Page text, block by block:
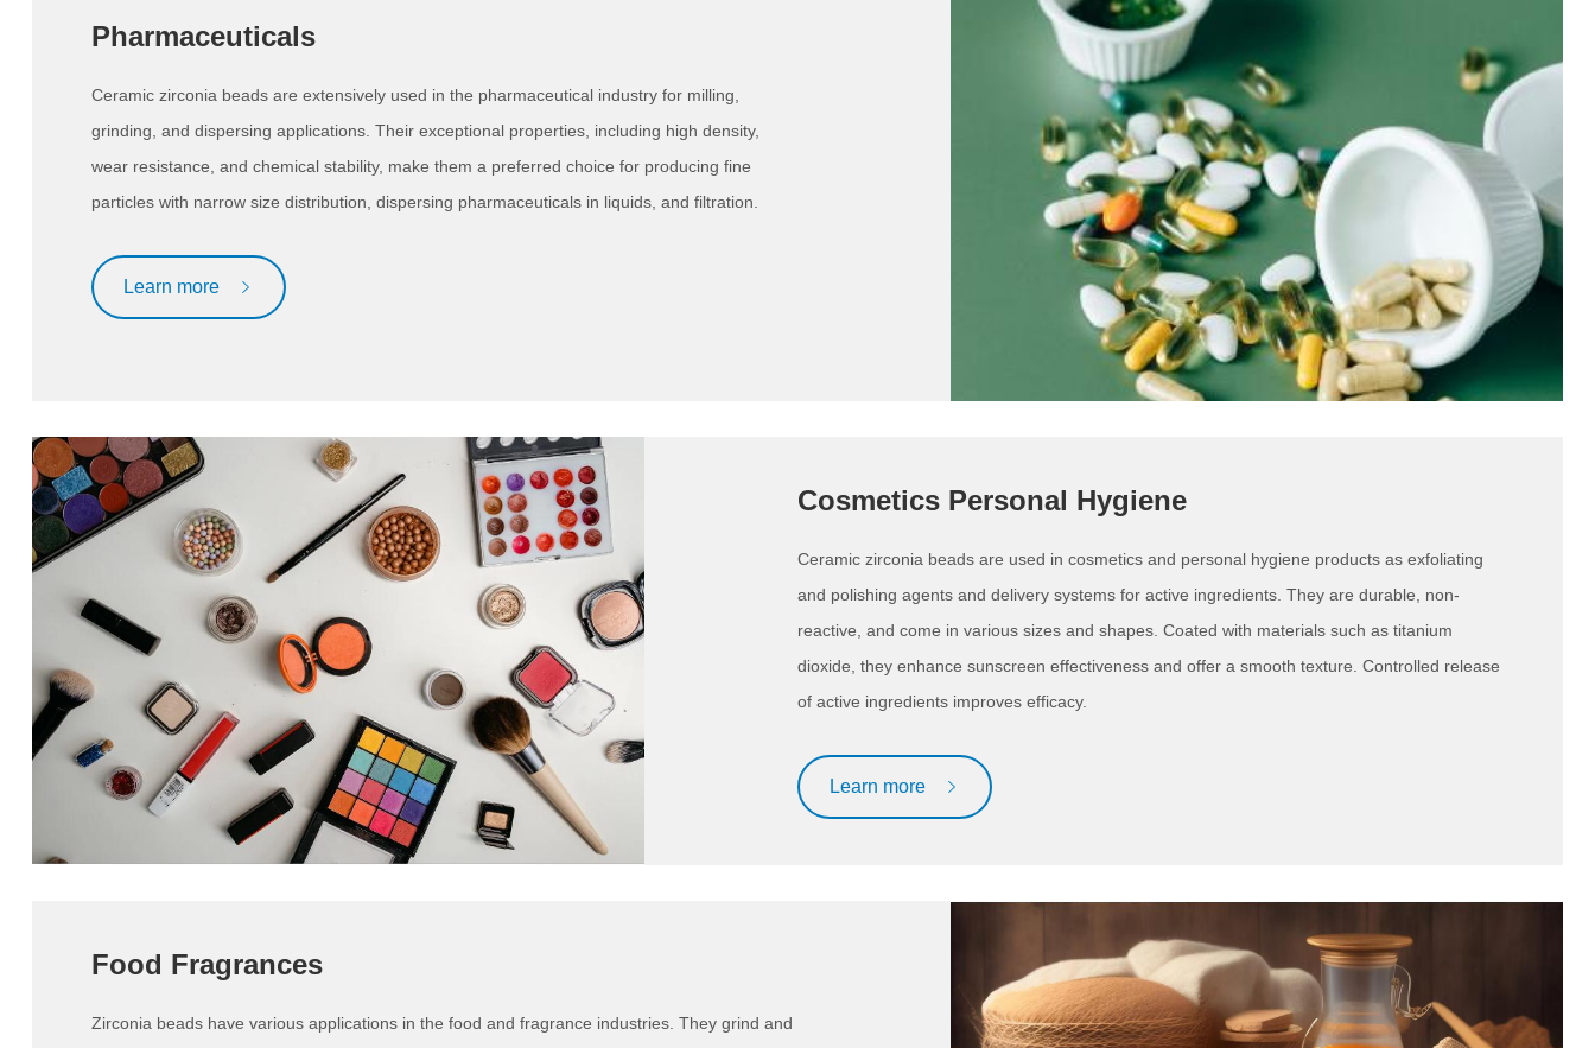
Pharmaceuticals
Ceramic zirconia beads are extensively used in the pharmaceutical industry for milling,
grinding, and dispersing applications. Their exceptional properties, including high density,
wear resistance, and chemical stability, make them a preferred choice for producing fine
particles with narrow size distribution, dispersing pharmaceuticals in liquids, and filtration.
Learn more
Cosmetics Personal Hygiene
Ceramic zirconia beads are used in cosmetics and personal hygiene products as exfoliating
and polishing agents and delivery systems for active ingredients. They are durable, non-
reactive, and come in various sizes and shapes. Coated with materials such as titanium
dioxide, they enhance sunscreen effectiveness and offer a smooth texture. Controlled release
of active ingredients improves efficacy.
Learn more
Food Fragrances
Zirconia beads have various applications in the food and fragrance industries. They grind and